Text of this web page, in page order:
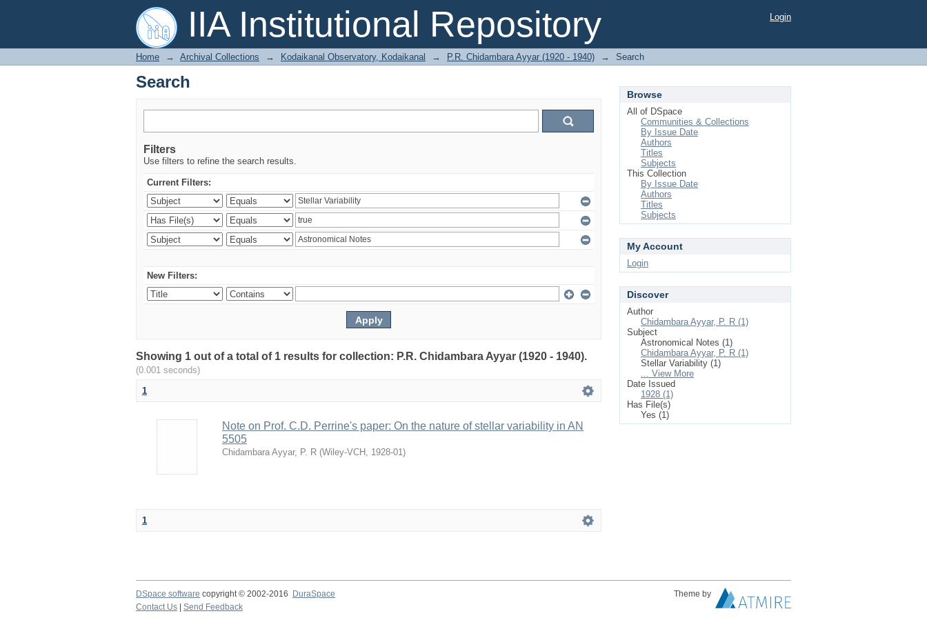
IIA Institutional Repository
Search Login
Home → Archival Collections → Kodaikanal Observatory, Kodaikanal → P.R. Chidambara Ayyar (1920 - 1940) → Search
Search
Filters
Use filters to refine the search results.
Current Filters:
New Filters:
Showing 1 out of a total of 1 results for collection: P.R. Chidambara Ayyar (1920 - 1940).
(0.001 seconds)
1
Note on Prof. C.D. Perrine's paper: On the nature of stellar variability in AN
5505
Chidambara Ayyar, P. R (Wiley-VCH , 1928-01)
1
Browse
All of DSpace
Communities & Collections
By Issue Date
Authors
Titles
Subjects
This Collection
By Issue Date
Authors
Titles
Subjects
My Account
Login
Discover
Author
Chidambara Ayyar, P. R (1)
Subject
Astronomical Notes (1)
Chidambara Ayyar, P. R (1)
Stellar Variability (1)
... View More
Date Issued
1928 (1)
Has File(s)
Yes (1)
DSpace software copyright © 2002-2016 DuraSpace
Theme by
Contact Us
Send Feedback